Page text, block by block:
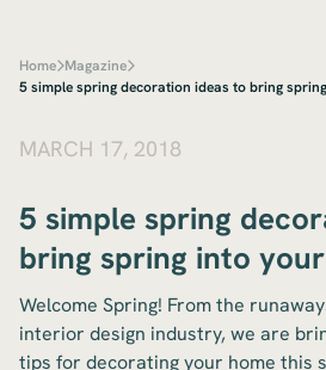
Home Magazine
5 simple spring decoration ideas to bring
MARCH 17, 2018
5 simple spring
bring spring into
Welcome Spring! From the
interior design industry, we are
tips for decorating your home this